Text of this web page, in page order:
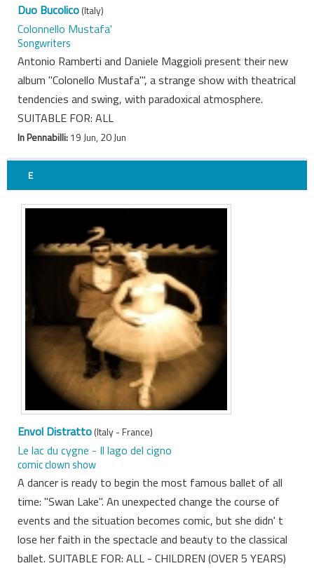
Duo Bucolico(Italy)
Colonnello Mustafa'
Songwriters
Antonio Ramberti and Daniele Maggioli present their new
album "Colonello Mustafa'", a strange show with theatrical
tendencies and swing, with paradoxical atmosphere.
SUITABLE FOR: ALL
In Pennabilli:19 Jun, 20 Jun
E
Envol Distratto(Italy - France)
Le lac du cygne - Il lago del cigno
comic clown show
A dancer is ready to begin the most famous ballet of all
time: "Swan Lake". An unexpected change the course of
events and the situation becomes comic, but she didn' t
lose her faith in the spectacle and beauty to the classical
ballet. SUITABLE FOR: ALL - CHILDREN (OVER 5 YEARS)